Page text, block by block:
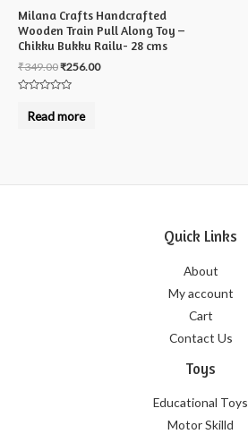
Milana Crafts Handcrafted
Wooden Train Pull Along Toy –
Chikku Bukku Railu- 28 cms
₹349.00₹256.00
outRead more
Quick Links
About
My account
Cart
Contact Us
Toys
Educational Toys
Motor Skilld